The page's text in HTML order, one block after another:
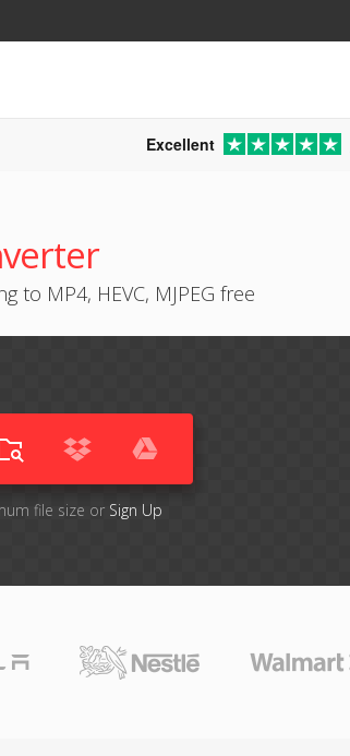
Excellent
to MP4, HEVC, MJPEG free
file size or Sign Up